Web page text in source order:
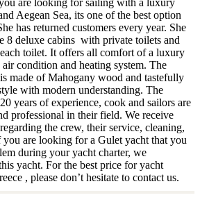
Aegean Sea, its one of the best option
has returned customers every year. She
8 deluxe cabins with private toilets and
toilet. It offers all comfort of a luxury
condition and heating system. The
made of Mahogany wood and tastefully
with modern understanding. The
years of experience, cook and sailors are
professional in their field. We receive
the crew, their service, cleaning,
are looking for a Gulet yacht that you
during your yacht charter, we
yacht. For the best price for yacht
, please don’t hesitate to contact us.